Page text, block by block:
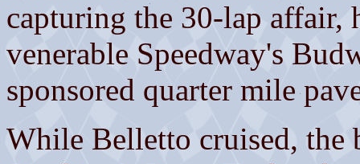
capturing the 30-lap affair,
venerable Speedway's
sponsored quarter mile
While Belletto cruised, the